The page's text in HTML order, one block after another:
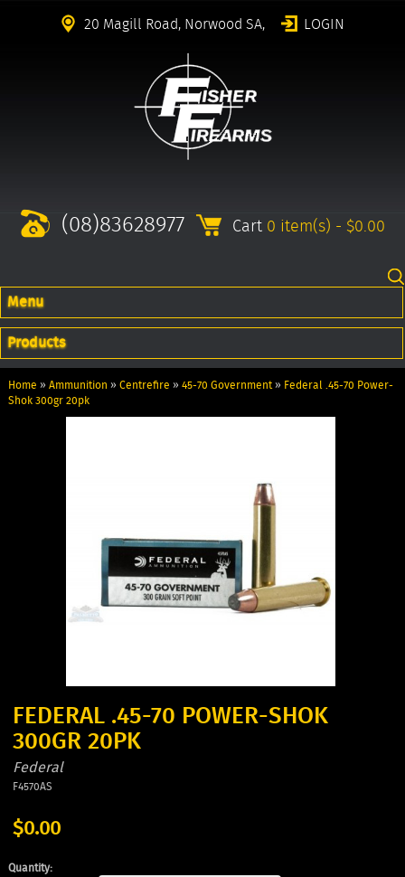
20 Magill Road, Norwood SA, LOGIN
(08)83628977 Cart 0 item(s) - $0.00
Menu
Products
Home » Ammunition » Centrefire » 45-70 Government» Federal .45-70 Power-
Shok 300gr 20pk
FEDERAL .45-70 POWER-SHOK
300GR 20PK
Federal
F4570AS
$0.00
Quantity: